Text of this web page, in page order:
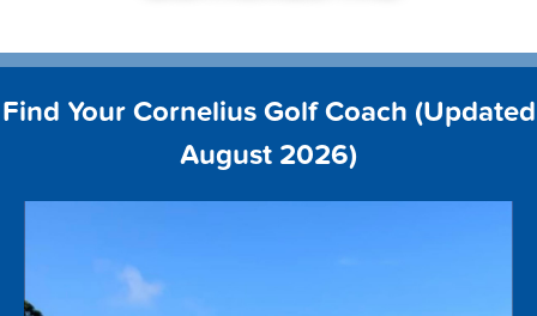
Find Your Cornelius Golf Coach (Updated
August 2026)